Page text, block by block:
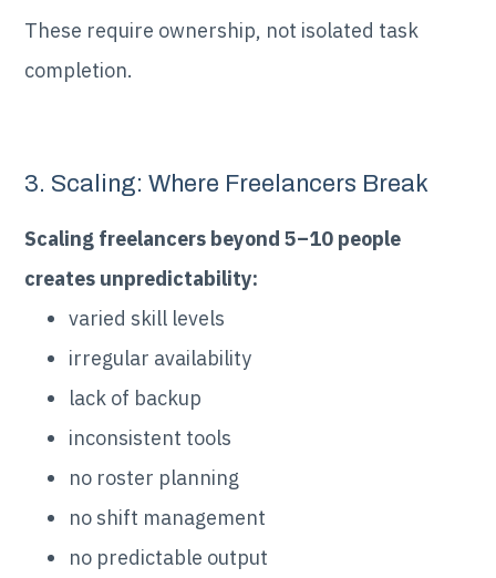
These require ownership, not isolated task
completion.
3. Scaling: Where Freelancers Break
Scaling freelancers beyond 5–10 people
creates unpredictability:
varied skill levels
irregular availability
lack of backup
inconsistent tools
no roster planning
no shift management
no predictable output